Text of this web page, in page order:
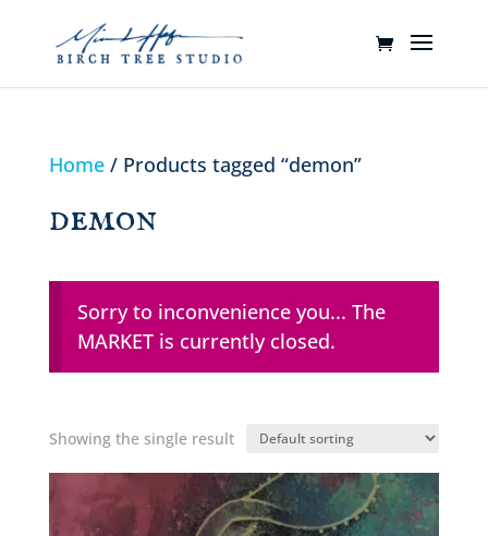
Home/ Products tagged “demon”
demon
Sorry to inconvenience you... The
MARKET is currently closed.
Showing the single result